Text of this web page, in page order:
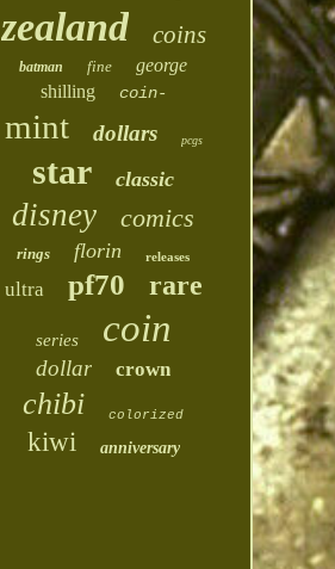
zealand coins
batman fine
george
shilling
coin-
mint dollars pcgs
star classic
disney comics
rings florin releases
ultra pf70 rare
series coin
dollar crown
chibi colorized
kiwi anniversary